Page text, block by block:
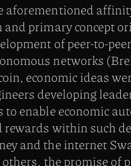
aforementioned
and primary concept
of peer-to-
networks
economic ideas
developing
to enable economic
rewards within such
and the internet
others, the promise of